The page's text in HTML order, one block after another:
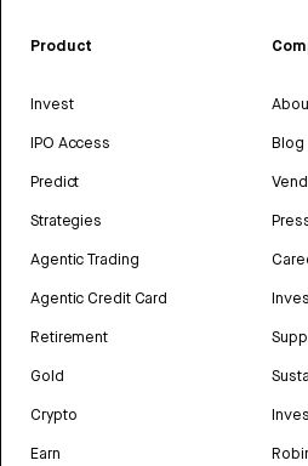
Product
Invest
IPO Access
Predict
Strategies
Agentic Trading
Agentic Credit Card
Retirement
Gold
Crypto
Earn
Blog